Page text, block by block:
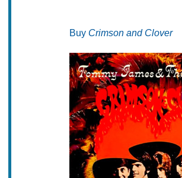
Buy Crimson and Clover